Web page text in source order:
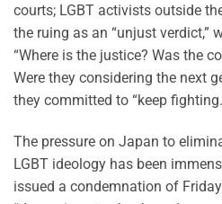
courts; LGBT activists outside
the ruing as an “unjust verdict,”
“Where is the justice? Was the
Were they considering the next
they committed to “keep
The pressure on Japan to
LGBT ideology has been
issued a condemnation of